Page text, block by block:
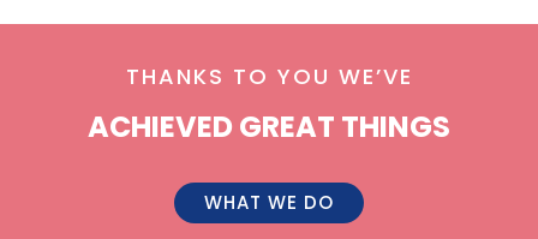
THANKS TO YOU WE’VE
ACHIEVED GREAT THINGS
WHAT WE DO